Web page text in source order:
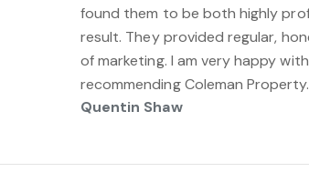
Quentin Shaw
found them to be both highly
result. They provided regular,
of marketing. I am very happy
recommending Coleman Property.